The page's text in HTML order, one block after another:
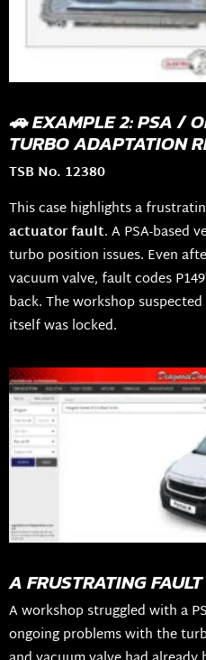
🚗 EXAMPLE 2: PSA /
TURBO ADAPTATION
TSB No. 12380
This case highlights a
actuator fault. A PSA-based
turbo position issues. Even
vacuum valve, fault codes
back. The workshop
itself was locked.
A FRUSTRATING
A workshop struggled with a
ongoing problems with the